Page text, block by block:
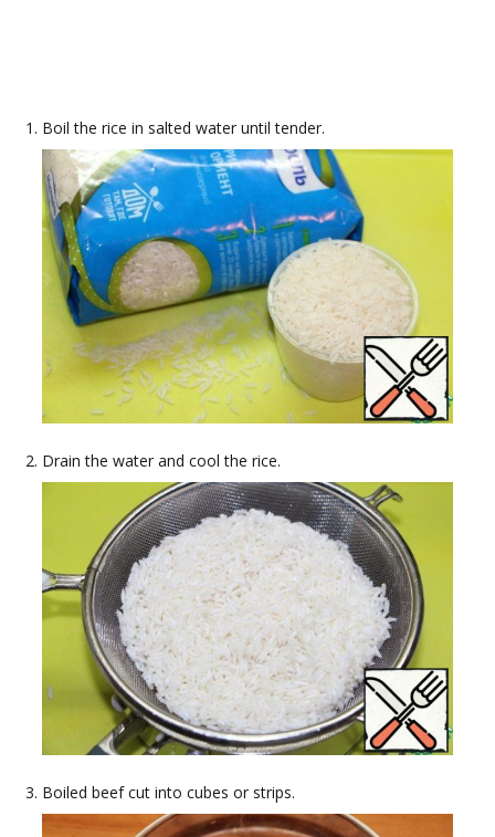
Boil the rice in salted water until tender.
Drain the water and cool the rice.
Boiled beef cut into cubes or strips.